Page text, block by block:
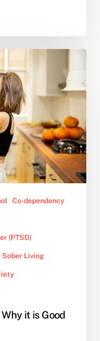
Co-dependency
(PTSD)
Sober Living
it is Good